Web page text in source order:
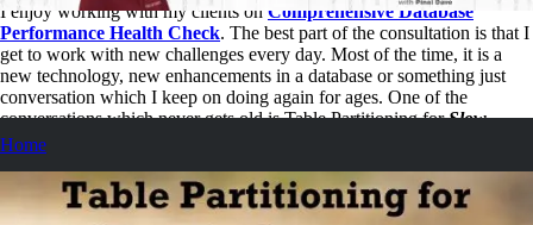
Home
I enjoy working with my clients on Comprehensive Database
Performance Health Check. The best part of the consultation is that I
get to work with new challenges every day. Most of the time, it is a
new technology, new enhancements in a database or something just
conversation which I keep on doing again for ages. One of the
conversations which never gets old is Table Partitioning forSlow
Performance.